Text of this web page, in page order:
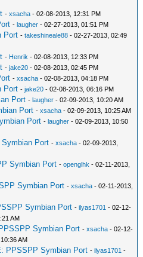
-xsacha - 02-08-2013, 12:31 PM
-laugher - 02-27-2013, 01:51 PM
Port -takeshineale88 - 02-27-2013, 02:49
- Henrik - 02-08-2013, 12:33 PM
-jake20 - 02-08-2013, 02:45 PM
-xsacha - 02-08-2013, 04:18 PM
Port -jake20 - 02-08-2013, 06:16 PM
Port -laugher - 02-09-2013, 10:20 AM
Port -xsacha - 02-09-2013, 10:25 AM
Port -laugher - 02-09-2013, 10:50
Port -xsacha - 02-09-2013,
Symbian Port -openglhk - 02-11-2013,
Symbian Port -xsacha - 02-11-2013,
Symbian Port -ilyas1701 - 02-12-
AM
Symbian Port -xsacha - 02-12-
AM
PPSSPP Symbian Port -ilyas1701 -